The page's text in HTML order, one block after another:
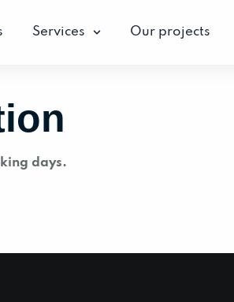
Services Our projects
days.